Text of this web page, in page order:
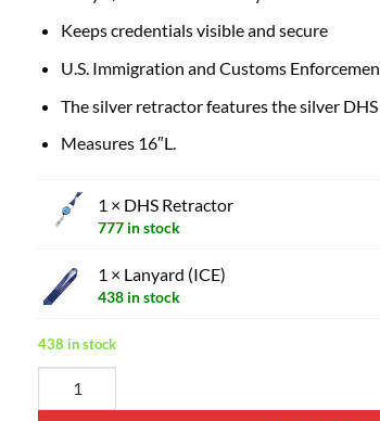
Keeps credentials visible and secure
U.S. Immigration and Customs
The silver retractor features the silver DHS
Measures 16″L.
1 × DHS Retractor
777 in stock
1 × Lanyard (ICE)
438 in stock
438 in stock